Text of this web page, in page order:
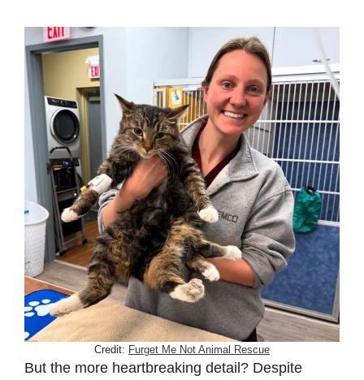
Credit: Furget Me Not Animal Rescue
But the more heartbreaking detail? Despite